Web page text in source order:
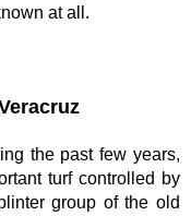
at all.
the past few years,
turf controlled by
group of the old